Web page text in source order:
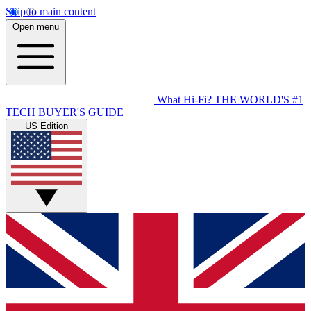
Skip to main content
Open menu
What Hi-Fi? THE WORLD'S #1
TECH BUYER'S GUIDE
US Edition